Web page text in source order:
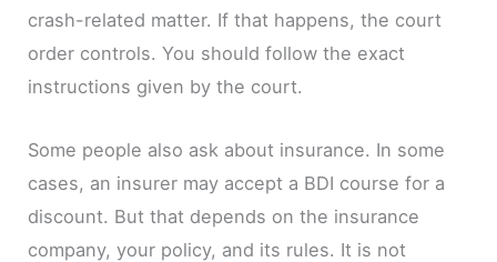
crash-related matter. If that happens, the court
order controls. You should follow the exact
instructions given by the court.
Some people also ask about insurance. In some
cases, an insurer may accept a BDI course for a
discount. But that depends on the insurance
company, your policy, and its rules. It is not